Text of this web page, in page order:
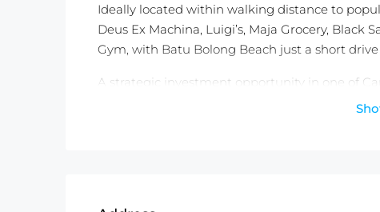
Ideally located within walking distance to
Deus Ex Machina, Luigi’s, Maja Grocery, Black
Gym, with Batu Bolong Beach just a short drive
A strategic investment opportunity in one of
Contact Balitecture today to arrange a viewing.